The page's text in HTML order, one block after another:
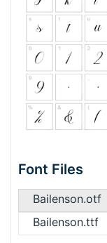
Font Files
Bailenson.otf
Bailenson.ttf